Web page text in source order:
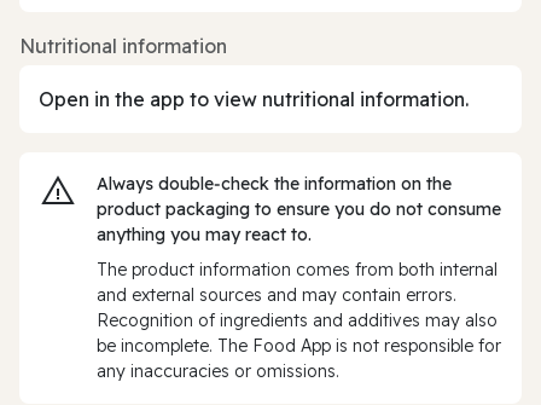
Nutritional information
Open in the app to view nutritional information.
Always double‑check the information on the
product packaging to ensure you do not consume
anything you may react to.
The product information comes from both internal
and external sources and may contain errors.
Recognition of ingredients and additives may also
be incomplete. The Food App is not responsible for
any inaccuracies or omissions.